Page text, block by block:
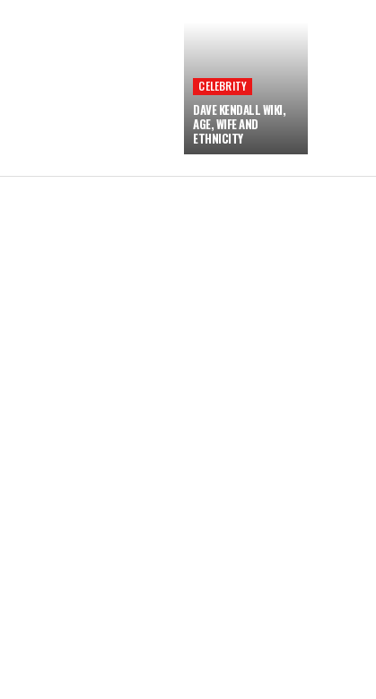
CELEBRITY
DAVE KENDALL WIKI,
AGE, WIFE AND
ETHNICITY